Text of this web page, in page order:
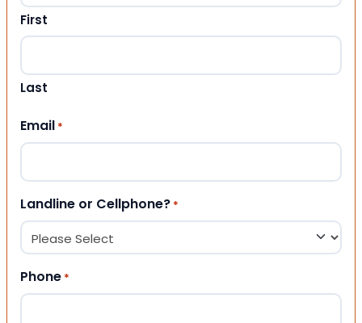
First
Last
Email *
Landline or Cellphone? *
Phone *